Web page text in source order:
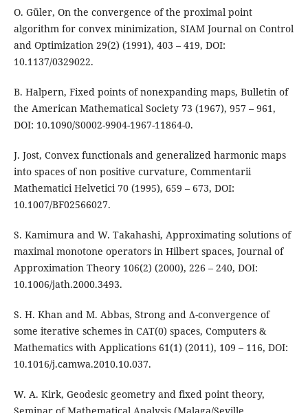
O. Güler, On the convergence of the proximal point
algorithm for convex minimization, SIAM Journal on Control
and Optimization 29(2) (1991), 403 – 419, DOI:
10.1137/0329022.
B. Halpern, Fixed points of nonexpanding maps, Bulletin of
the American Mathematical Society 73 (1967), 957 – 961,
DOI: 10.1090/S0002-9904-1967-11864-0.
J. Jost, Convex functionals and generalized harmonic maps
into spaces of non positive curvature, Commentarii
Mathematici Helvetici 70 (1995), 659 – 673, DOI:
10.1007/BF02566027.
S. Kamimura and W. Takahashi, Approximating solutions of
maximal monotone operators in Hilbert spaces, Journal of
Approximation Theory 106(2) (2000), 226 – 240, DOI:
10.1006/jath.2000.3493.
S. H. Khan and M. Abbas, Strong and ∆-convergence of
some iterative schemes in CAT(0) spaces, Computers &
Mathematics with Applications 61(1) (2011), 109 – 116, DOI:
10.1016/j.camwa.2010.10.037.
W. A. Kirk, Geodesic geometry and fixed point theory,